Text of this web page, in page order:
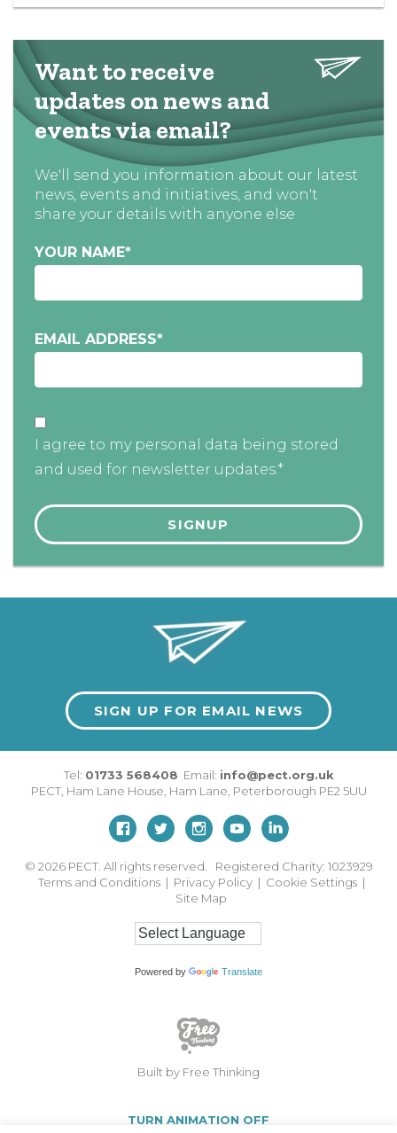
Want to receive
updates on news and
events via email?
We'll send you information about our latest
news, events and initiatives, and won't
share your details with anyone else
YOUR NAME*
EMAIL ADDRESS*
I agree to my personal data being stored
and used for newsletter updates.*
SIGN UP FOR EMAIL NEWS
Tel: 01733 568408 Email: info@pect.org.uk
PECT, Ham Lane House Ham Lane Peterborough PE2 5UU
© 2026 PECT. All rights reserved. Registered Charity: 1023929
Terms and Conditions | Privacy Policy | Cookie Settings |
Site Map
Powered by Translate
Built by Free Thinking
TURN ANIMATION OFF